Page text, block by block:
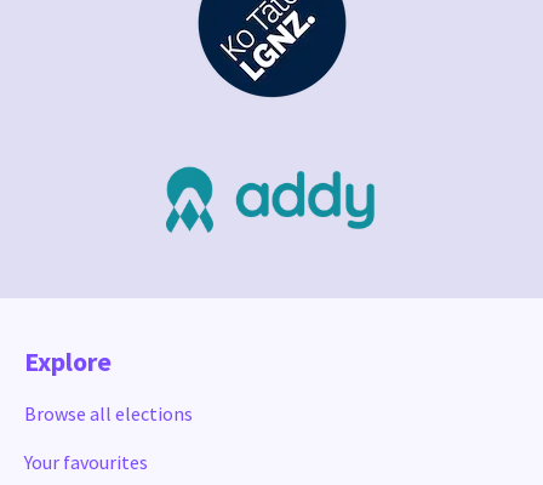
Explore
Browse all elections
Your favourites